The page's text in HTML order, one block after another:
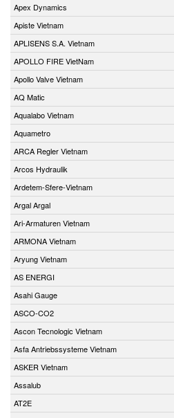
Apex Dynamics
Apiste Vietnam
APLISENS S.A. Vietnam
APOLLO FIRE VietNam
Apollo Valve Vietnam
AQ Matic
Aqualabo Vietnam
Aquametro
ARCA Regler Vietnam
Arcos Hydraulik
Ardetem-Sfere-Vietnam
Argal Argal
Ari-Armaturen Vietnam
ARMONA Vietnam
Aryung Vietnam
AS ENERGI
Asahi Gauge
ASCO-CO2
Ascon Tecnologic Vietnam
Asfa Antriebssysteme Vietnam
ASKER Vietnam
Assalub
AT2E